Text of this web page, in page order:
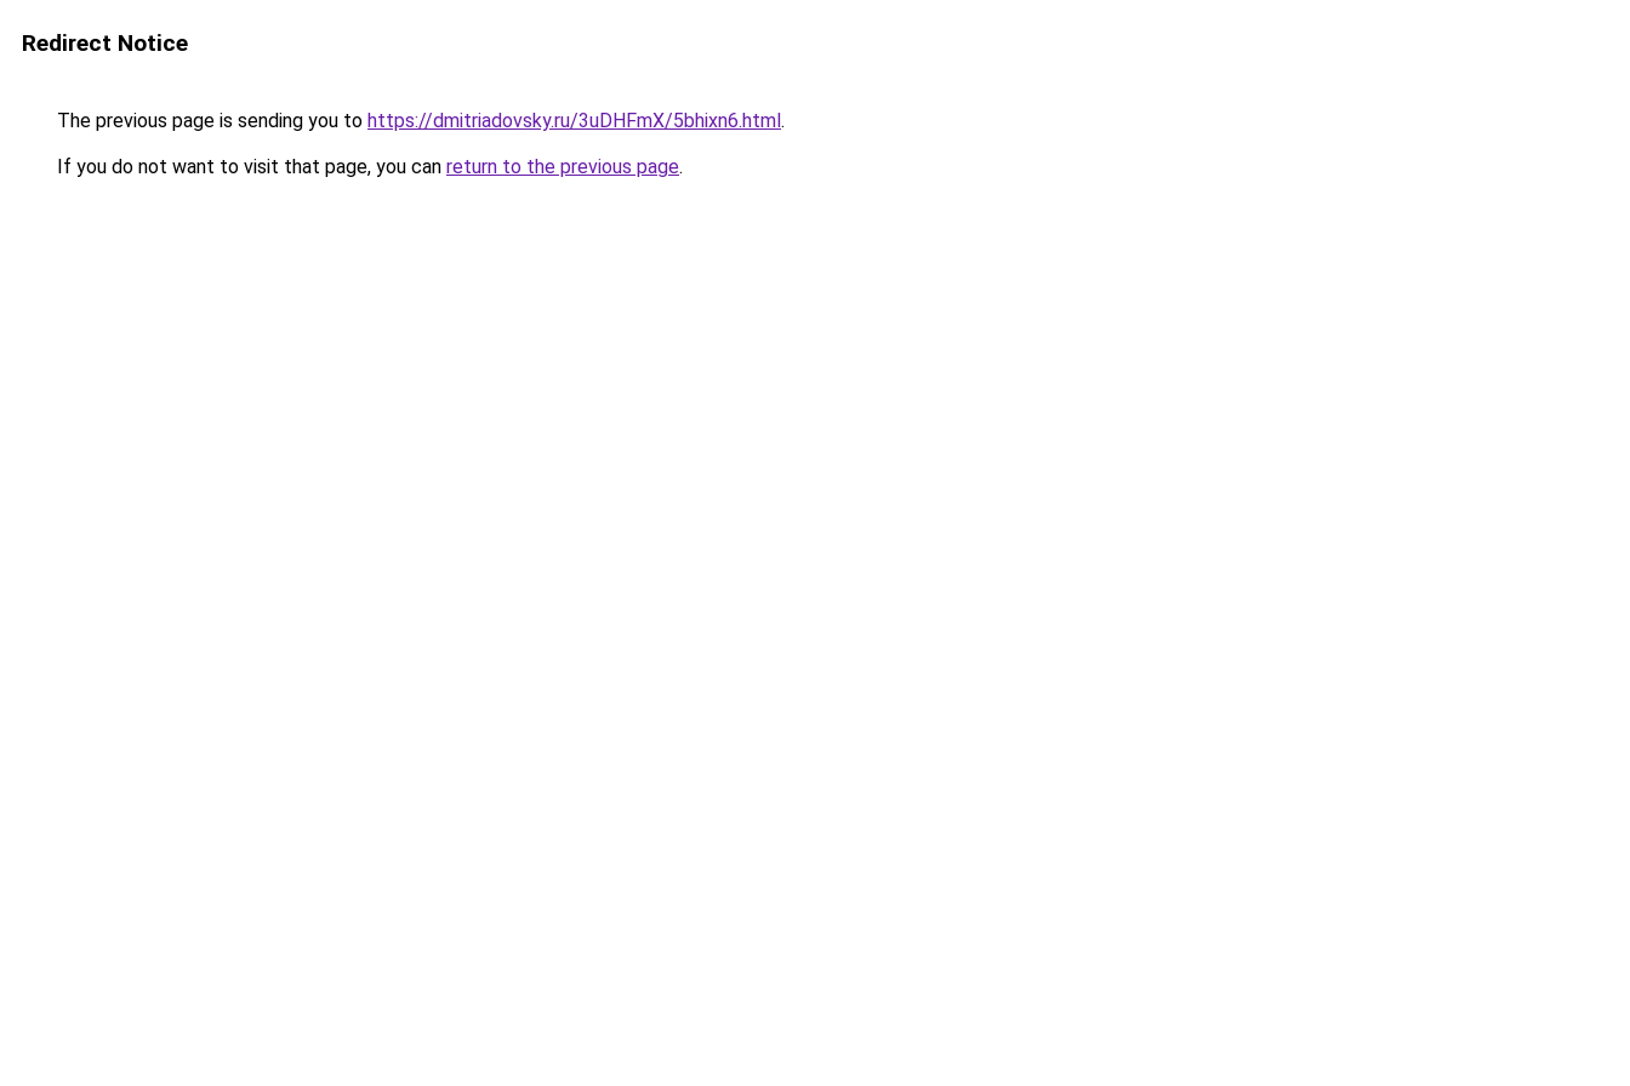
Redirect Notice
The previous page is sending you to https://dmitriadovsky.ru/3uDHFmX/5bhixn6.html.
If you do not want to visit that page, you can return to the previous page.